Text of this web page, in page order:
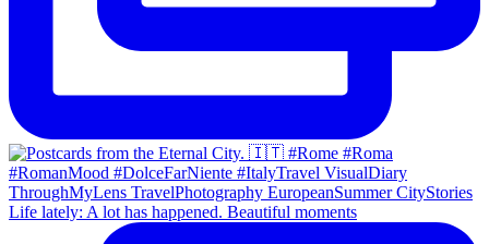
Life lately: A lot has happened. Beautiful moments